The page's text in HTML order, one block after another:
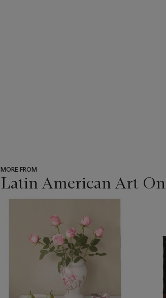
MORE FROM
Latin American Art
???
item_current_of_total_txt